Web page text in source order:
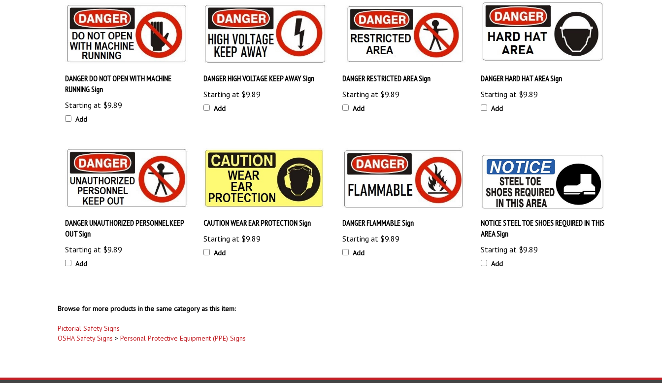
RUNNING Sign
Starting at$9.89
Add
Starting at$9.89
Add
Starting at$9.89
Add
Starting at$9.89
Add
OUT Sign
Starting at
Add
Starting at$9.89
Add
Starting at$9.89
Add
AREA Sign
Starting at
Add
OSHA Safety Signs>